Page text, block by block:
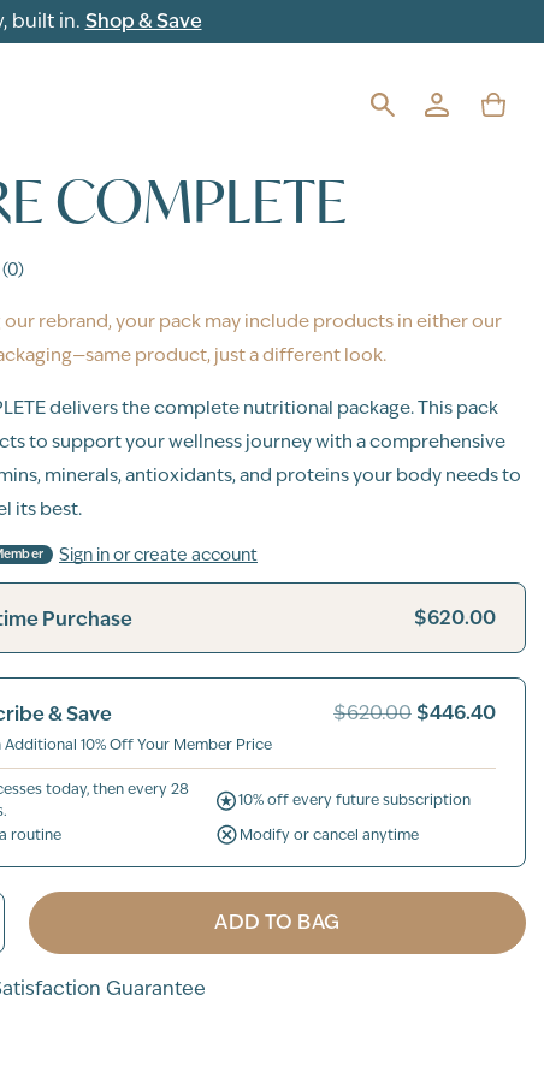
built in. Shop & Save
COMPLETE
(0)
rebrand, your pack may include products in either our
product, just a different look.
delivers the complete nutritional package. This pack
to support your wellness journey with a comprehensive
minerals, antioxidants, and proteins your body needs to
its best.
Sign in or create account
Purchase $620.00
& Save $620.00 $446.40
Additional 10% Off Your Member Price
today, then every 28
10% off every future subscription
routine
Modify or cancel anytime
ADD TO BAG
Guarantee